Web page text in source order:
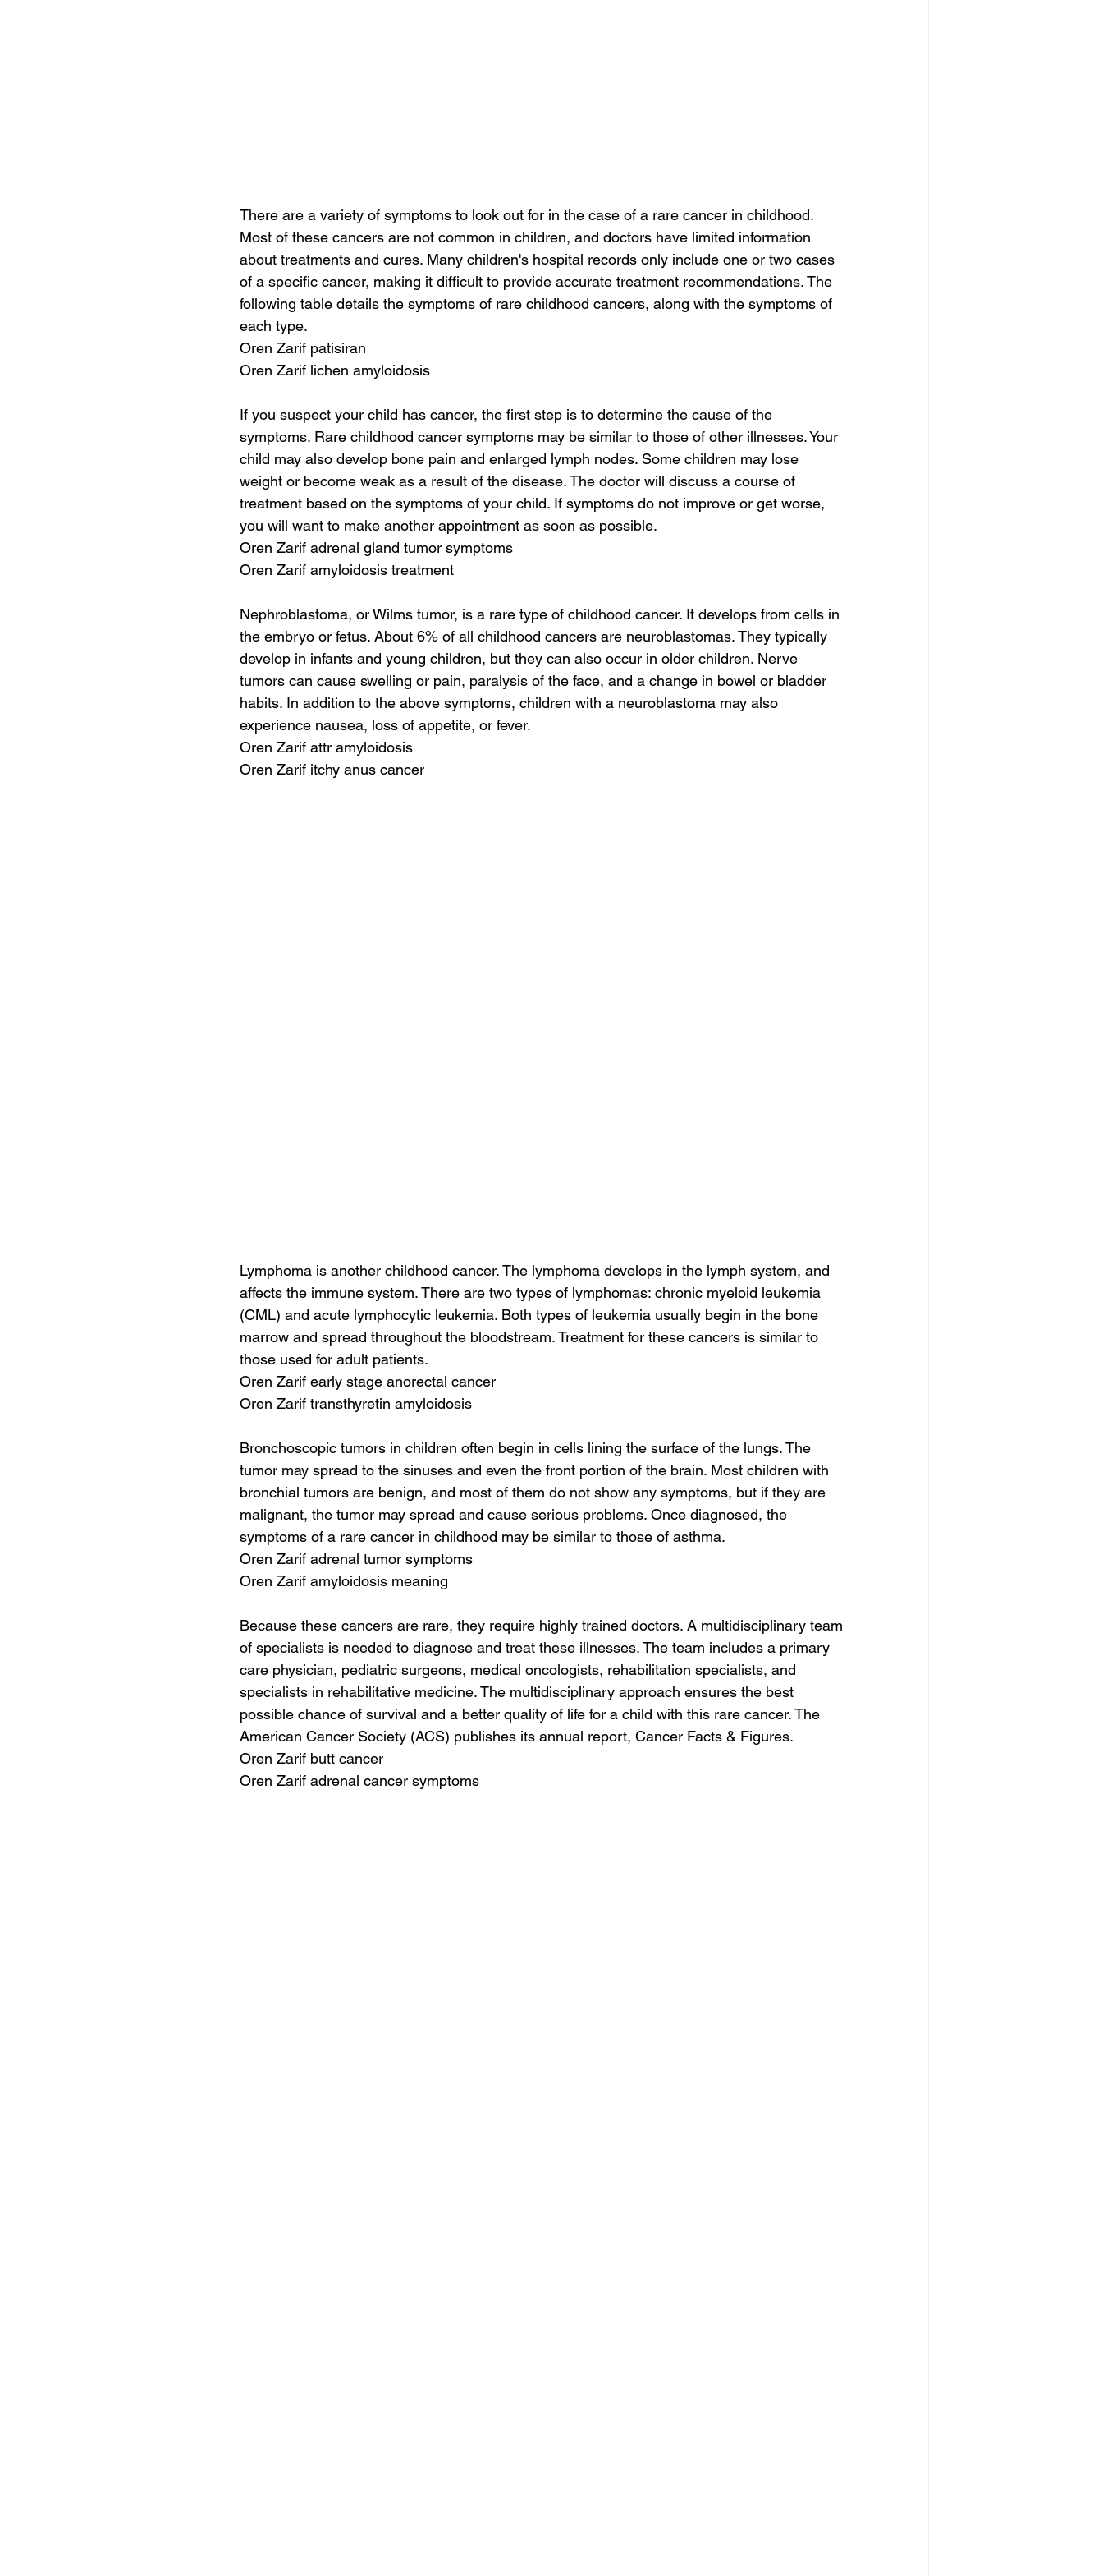
There are a variety of symptoms to look out for in the case of a rare cancer in childhood.
Most of these cancers are not common in children, and doctors have limited information
about treatments and cures. Many children's hospital records only include one or two cases
of a specific cancer, making it difficult to provide accurate treatment recommendations. The
following table details the symptoms of rare childhood cancers, along with the symptoms of
each type.
Oren Zarif patisiran
Oren Zarif lichen amyloidosis
If you suspect your child has cancer, the first step is to determine the cause of the
symptoms. Rare childhood cancer symptoms may be similar to those of other illnesses. Your
child may also develop bone pain and enlarged lymph nodes. Some children may lose
weight or become weak as a result of the disease. The doctor will discuss a course of
treatment based on the symptoms of your child. If symptoms do not improve or get worse,
you will want to make another appointment as soon as possible.
Oren Zarif adrenal gland tumor symptoms
Oren Zarif amyloidosis treatment
Nephroblastoma, or Wilms tumor, is a rare type of childhood cancer. It develops from cells in
the embryo or fetus. About 6% of all childhood cancers are neuroblastomas. They typically
develop in infants and young children, but they can also occur in older children. Nerve
tumors can cause swelling or pain, paralysis of the face, and a change in bowel or bladder
habits. In addition to the above symptoms, children with a neuroblastoma may also
experience nausea, loss of appetite, or fever.
Oren Zarif attr amyloidosis
Oren Zarif itchy anus cancer
Lymphoma is another childhood cancer. The lymphoma develops in the lymph system, and
affects the immune system. There are two types of lymphomas: chronic myeloid leukemia
(CML) and acute lymphocytic leukemia. Both types of leukemia usually begin in the bone
marrow and spread throughout the bloodstream. Treatment for these cancers is similar to
those used for adult patients.
Oren Zarif early stage anorectal cancer
Oren Zarif transthyretin amyloidosis
Bronchoscopic tumors in children often begin in cells lining the surface of the lungs. The
tumor may spread to the sinuses and even the front portion of the brain. Most children with
bronchial tumors are benign, and most of them do not show any symptoms, but if they are
malignant, the tumor may spread and cause serious problems. Once diagnosed, the
symptoms of a rare cancer in childhood may be similar to those of asthma.
Oren Zarif adrenal tumor symptoms
Oren Zarif amyloidosis meaning
Because these cancers are rare, they require highly trained doctors. A multidisciplinary team
of specialists is needed to diagnose and treat these illnesses. The team includes a primary
care physician, pediatric surgeons, medical oncologists, rehabilitation specialists, and
specialists in rehabilitative medicine. The multidisciplinary approach ensures the best
possible chance of survival and a better quality of life for a child with this rare cancer. The
American Cancer Society (ACS) publishes its annual report, Cancer Facts & Figures.
Oren Zarif butt cancer
Oren Zarif adrenal cancer symptoms